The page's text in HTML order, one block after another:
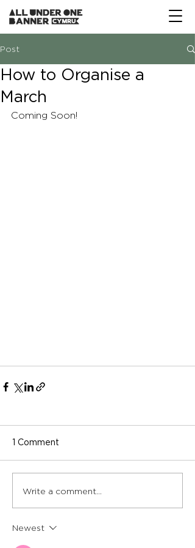
Post
How to Organise a
March
Coming Soon!
1 Comment
Write a comment...
Newest